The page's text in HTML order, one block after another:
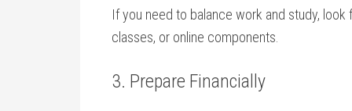
If you need to balance ⁤work and study,
classes, or online components.
3. Prepare Financially